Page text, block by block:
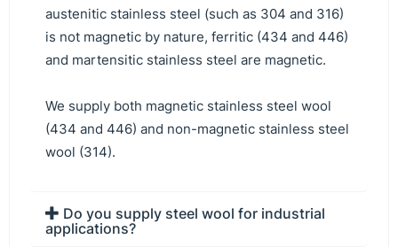
austenitic stainless steel (such as 304 and 316)
is not magnetic by nature, ferritic (434 and 446)
and martensitic stainless steel are magnetic.
We supply both magnetic stainless steel wool
(434 and 446) and non-magnetic stainless steel
wool (314).
Do you supply steel wool for industrial
applications?